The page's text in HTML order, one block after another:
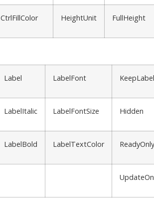
CtrlFillColor HeightUnit FullHeight
Label LabelFont
LabelItalic LabelFontSize Hidden
LabelBold LabelTextColor ReadyOnly